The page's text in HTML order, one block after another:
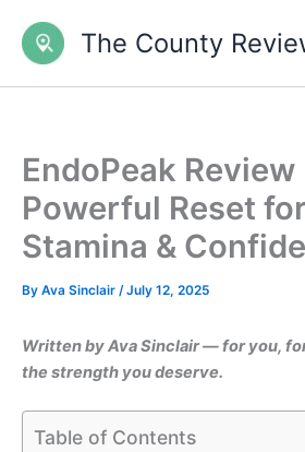
content
The County
EndoPeak
Powerful Reset
Stamina &
By Ava Sinclair /July 12, 2025
Written by Ava Sinclair — for you,
the strength you deserve.
Table of Contents